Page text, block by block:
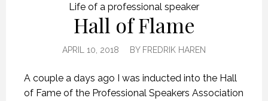
Life of a professional speaker
Hall of Flame
APRIL 10, 2018 BY FREDRIK HAREN
A couple a days ago I was inducted into the Hall
of Fame of the Professional Speakers Association